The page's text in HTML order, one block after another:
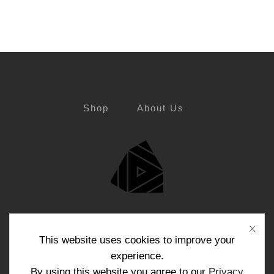
Shop About Us
Blog Contact Us
This website uses cookies to improve your
experience.
By using this website you agree to our Privacy